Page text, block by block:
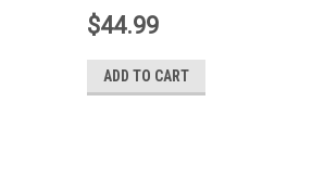
$44.99
ADD TO CART